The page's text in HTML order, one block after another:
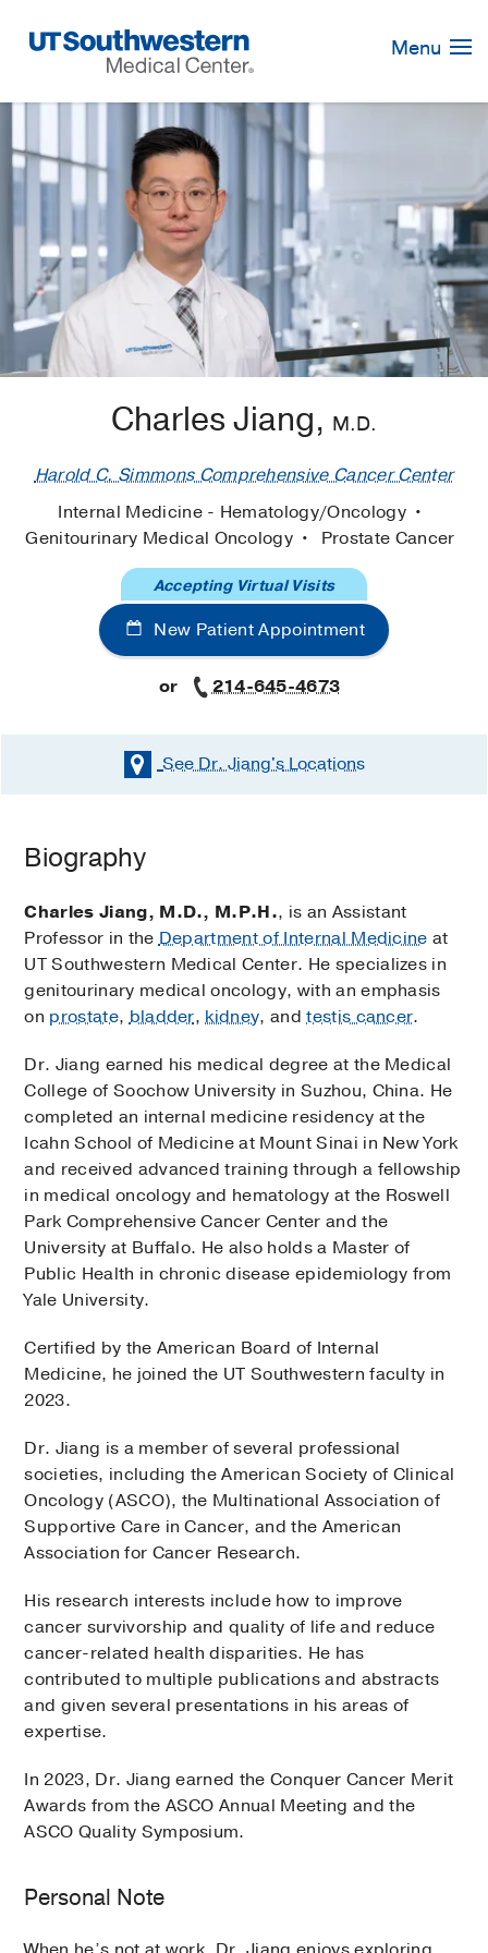
Navigation
Menu
Charles Jiang, M.D.
Harold C. Simmons Comprehensive Cancer Center
Internal Medicine - Hematology/Oncology
Genitourinary Medical Oncology
Prostate Cancer
New Patient Appointment
Accepting Virtual Visits
or 214-645-4673
See Dr. Jiang'sLocations
Biography
Charles Jiang, M.D., M.P.H., is an Assistant
Professor in theDepartment of Internal Medicine at
UT Southwestern Medical Center. He specializes in
genitourinary medical oncology, with an emphasis
on prostate,bladder,kidney, andtestis cancer.
Dr. Jiang earned his medical degree at the Medical
College of Soochow University in Suzhou, China. He
completed an internal medicine residency at the
Icahn School of Medicine at Mount Sinai in New York
and received advanced training through a fellowship
in medical oncology and hematology at the Roswell
Park Comprehensive Cancer Center and the
University at Buffalo. He also holds a Master of
Public Health in chronic disease epidemiology from
Yale University.
Certified by the American Board of Internal
Medicine, he joined the UT Southwestern faculty in
2023.
Dr. Jiang is a member of several professional
societies, including the American Society of Clinical
Oncology (ASCO), the Multinational Association of
Supportive Care in Cancer, and the American
Association for Cancer Research.
His research interests include how to improve
cancer survivorship and quality of life and reduce
cancer-related health disparities. He has
contributed to multiple publications and abstracts
and given several presentations in his areas of
expertise.
In 2023, Dr. Jiang earned the Conquer Cancer Merit
Awards from the ASCO Annual Meeting and the
ASCO Quality Symposium.
Personal Note